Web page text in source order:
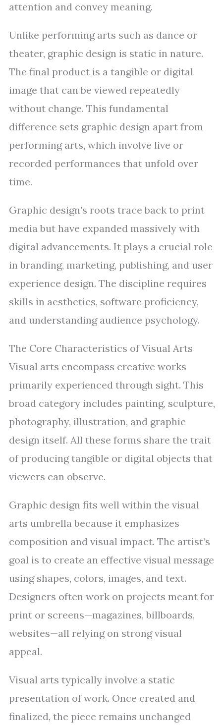
attention and convey meaning.
Unlike performing arts such as dance or
theater, graphic design is static in nature.
The final product is a tangible or digital
image that can be viewed repeatedly
without change. This fundamental
difference sets graphic design apart from
performing arts, which involve live or
recorded performances that unfold over
time.
Graphic design’s roots trace back to print
media but have expanded massively with
digital advancements. It plays a crucial role
in branding, marketing, publishing, and user
experience design. The discipline requires
skills in aesthetics, software proficiency,
and understanding audience psychology.
The Core Characteristics of Visual Arts
Visual arts encompass creative works
primarily experienced through sight. This
broad category includes painting, sculpture,
photography, illustration, and graphic
design itself. All these forms share the trait
of producing tangible or digital objects that
viewers can observe.
Graphic design fits well within the visual
arts umbrella because it emphasizes
composition and visual impact. The artist’s
goal is to create an effective visual message
using shapes, colors, images, and text.
Designers often work on projects meant for
print or screens—magazines, billboards,
websites—all relying on strong visual
appeal.
Visual arts typically involve a static
presentation of work. Once created and
finalized, the piece remains unchanged